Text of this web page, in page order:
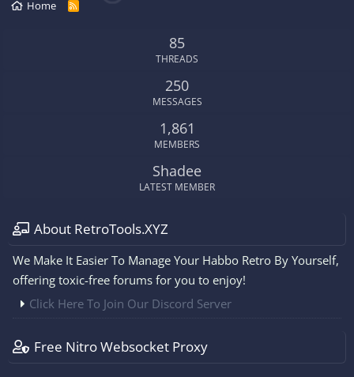
Home
R
85
THREADS
250
MESSAGES
1,861
MEMBERS
Shadee
LATEST MEMBER
About RetroTools.XYZ
We Make It Easier To Manage Your Habbo Retro By Yourself,
offering toxic-free forums for you to enjoy!
Click Here To Join Our Discord Server
Free Nitro Websocket Proxy